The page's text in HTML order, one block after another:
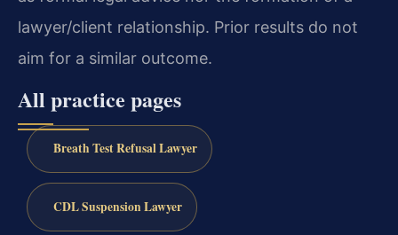
lawyer/client relationship. Prior results do not
aim for a similar outcome.
All practice pages
Breath Test Refusal Lawyer
CDL Suspension Lawyer